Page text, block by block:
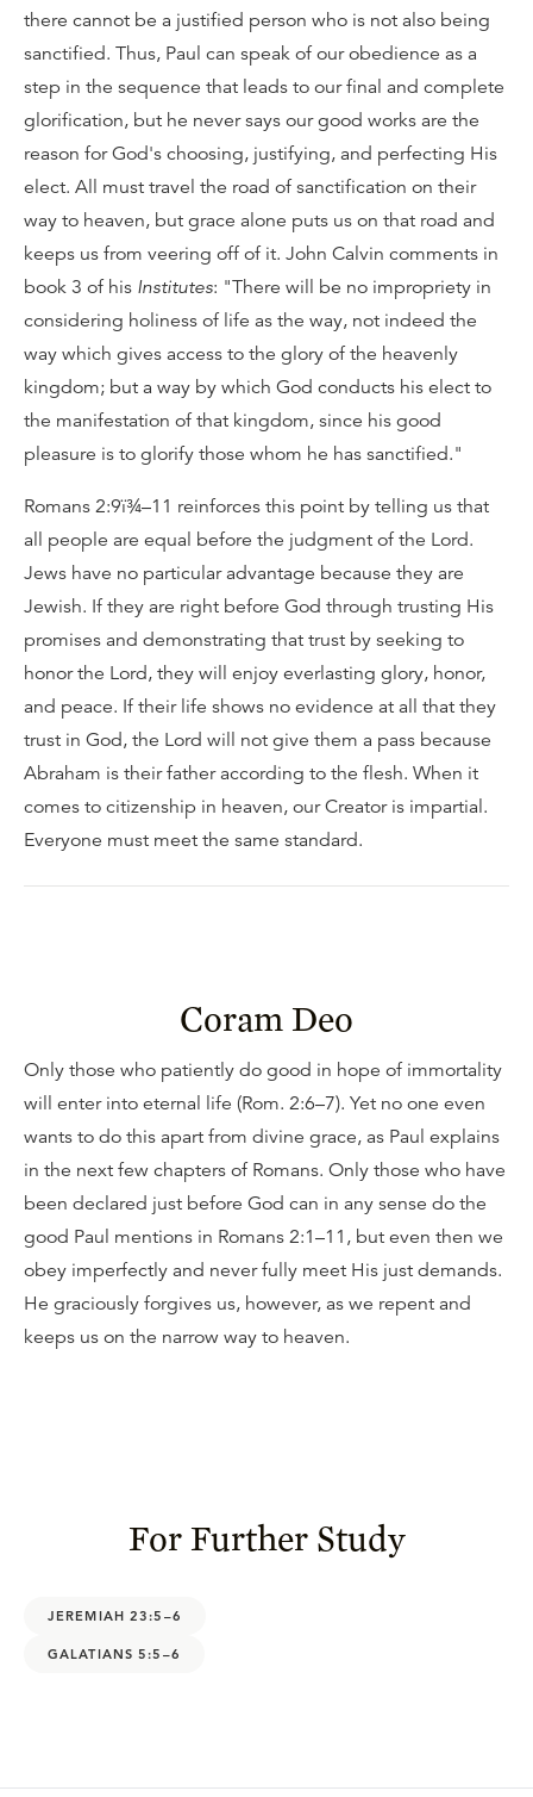
there cannot be a justified person who is not also being
sanctified. Thus, Paul can speak of our obedience as a
step in the sequence that leads to our final and complete
glorification, but he never says our good works are the
reason for God's choosing, justifying, and perfecting His
elect. All must travel the road of sanctification on their
way to heaven, but grace alone puts us on that road and
keeps us from veering off of it. John Calvin comments in
book 3 of his Institutes: "There will be no impropriety in
considering holiness of life as the way, not indeed the
way which gives access to the glory of the heavenly
kingdom; but a way by which God conducts his elect to
the manifestation of that kingdom, since his good
pleasure is to glorify those whom he has sanctified."
Romans 2:9ï¾–11 reinforces this point by telling us that
all people are equal before the judgment of the Lord.
Jews have no particular advantage because they are
Jewish. If they are right before God through trusting His
promises and demonstrating that trust by seeking to
honor the Lord, they will enjoy everlasting glory, honor,
and peace. If their life shows no evidence at all that they
trust in God, the Lord will not give them a pass because
Abraham is their father according to the flesh. When it
comes to citizenship in heaven, our Creator is impartial.
Everyone must meet the same standard.
Coram Deo
Only those who patiently do good in hope of immortality
will enter into eternal life (Rom. 2:6–7). Yet no one even
wants to do this apart from divine grace, as Paul explains
in the next few chapters of Romans. Only those who have
been declared just before God can in any sense do the
good Paul mentions in Romans 2:1–11, but even then we
obey imperfectly and never fully meet His just demands.
He graciously forgives us, however, as we repent and
keeps us on the narrow way to heaven.
For Further Study
JEREMIAH 23:5–6
GALATIANS 5:5–6